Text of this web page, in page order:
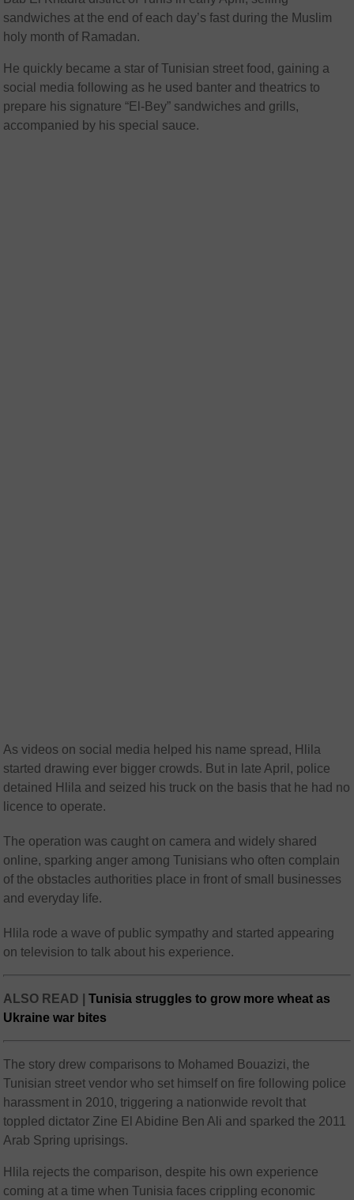
sandwiches at the end of each day’s fast during the Muslim
holy month of Ramadan.
He quickly became a star of Tunisian street food, gaining a
social media following as he used banter and theatrics to
prepare his signature “El-Bey” sandwiches and grills,
accompanied by his special sauce.
As videos on social media helped his name spread, Hlila
started drawing ever bigger crowds. But in late April, police
detained Hlila and seized his truck on the basis that he had no
licence to operate.
The operation was caught on camera and widely shared
online, sparking anger among Tunisians who often complain
of the obstacles authorities place in front of small businesses
and everyday life.
Hlila rode a wave of public sympathy and started appearing
on television to talk about his experience.
ALSO READ |Tunisia struggles to grow more wheat as
Ukraine war bites
The story drew comparisons to Mohamed Bouazizi, the
Tunisian street vendor who set himself on fire following police
harassment in 2010, triggering a nationwide revolt that
toppled dictator Zine El Abidine Ben Ali and sparked the 2011
Arab Spring uprisings.
Hlila rejects the comparison, despite his own experience
coming at a time when Tunisia faces crippling economic